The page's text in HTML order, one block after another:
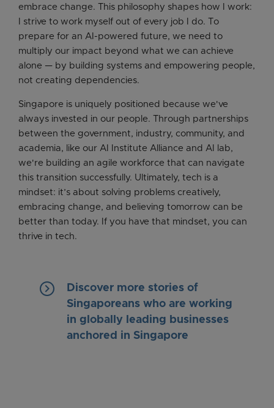
embrace change. This philosophy shapes how I work:
I strive to work myself out of every job I do. To
prepare for an AI-powered future, we need to
multiply our impact beyond what we can achieve
alone — by building systems and empowering people,
not creating dependencies.
Singapore is uniquely positioned because we've
always invested in our people. Through partnerships
between the government, industry, community, and
academia, like our AI Institute Alliance and AI lab,
we're building an agile workforce that can navigate
this transition successfully. Ultimately, tech is a
mindset: it’s about solving problems creatively,
embracing change, and believing tomorrow can be
better than today. If you have that mindset, you can
thrive in tech.
keyboard_arrow_right
Discover more stories of
Singaporeans who are working
in globally leading businesses
anchored in Singapore